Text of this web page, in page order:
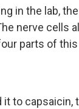
in the lab,
nerve cells
parts of
to